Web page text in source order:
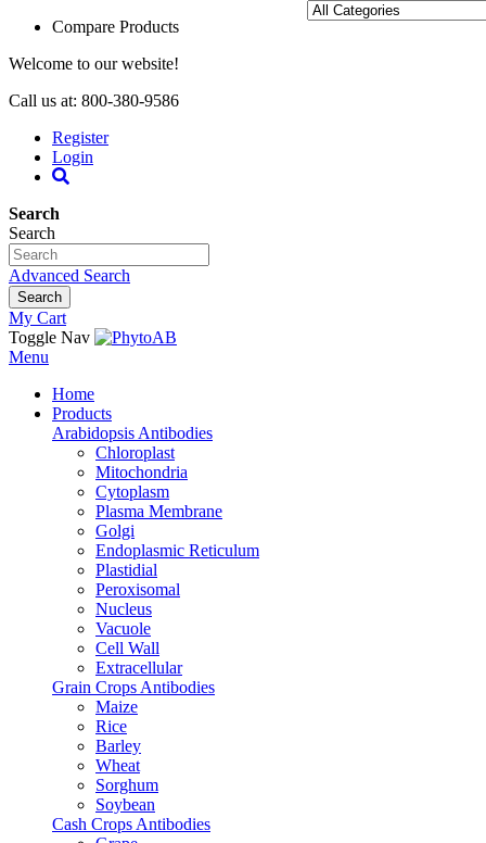
Compare Products
Welcome to our website!
Call us at: 800-380-9586
Register
Login
Search
Search
Advanced Search
Search
My Cart
Toggle Nav
Menu
Home
Products
Arabidopsis Antibodies
Chloroplast
Mitochondria
Cytoplasm
Plasma Membrane
Golgi
Endoplasmic Reticulum
Plastidial
Peroxisomal
Nucleus
Vacuole
Cell Wall
Extracellular
Grain Crops Antibodies
Maize
Rice
Barley
Wheat
Sorghum
Soybean
Cash Crops Antibodies